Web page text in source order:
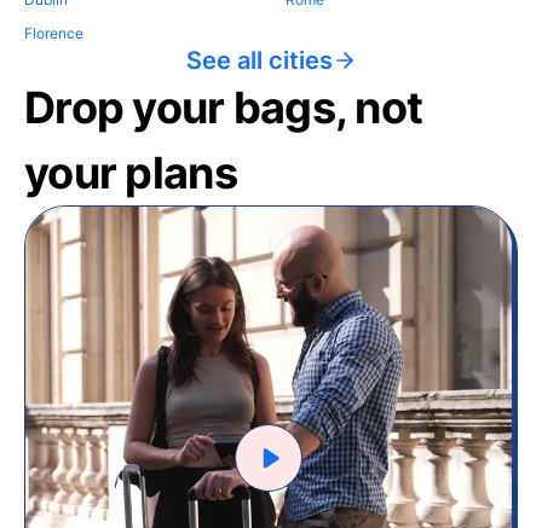
Florence
See all cities
Drop your bags, not
your plans